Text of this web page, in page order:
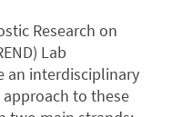
Research on
Lab
an interdisciplinary
to these